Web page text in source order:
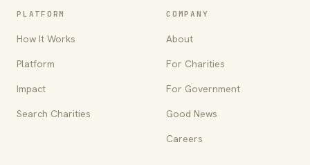
PLATFORM
How It Works
Platform
Impact
Search Charities
COMPANY
About
For Charities
For Government
Good News
Careers